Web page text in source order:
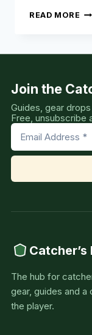
READ MORE
Join the
Guides, gear
Free, unsubscribe
Catcher’s
The hub for
gear, guides and
the player.